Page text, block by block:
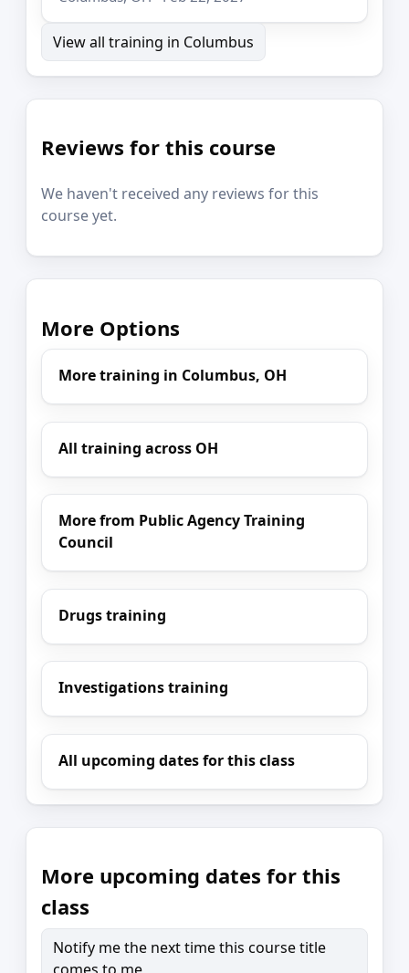
View all training in Columbus
Reviews for this course
We haven't received any reviews for this
course yet.
More Options
More training in Columbus, OH
All training across OH
More from Public Agency Training
Council
Drugs training
Investigations training
All upcoming dates for this class
More upcoming dates for this
class
Notify me the next time this course title